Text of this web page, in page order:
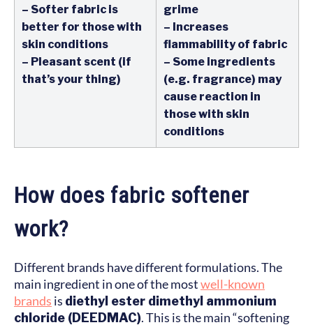
– Softer fabric is
better for those with
skin conditions
– Pleasant scent (if
that’s your thing)
grime
– Increases
flammability of fabric
– Some ingredients
(e.g. fragrance) may
cause reaction in
those with skin
conditions
How does fabric softener
work?
Different brands have different formulations. The
main ingredient in one of the mostwell-known
brands is diethyl ester dimethyl ammonium
chloride (DEEDMAC). This is the main “softening